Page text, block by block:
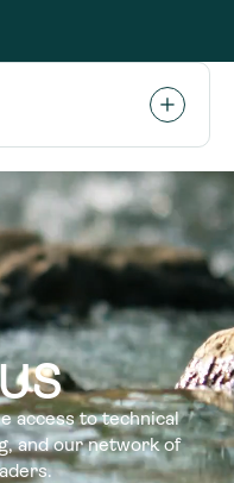
access to technical
and our network of